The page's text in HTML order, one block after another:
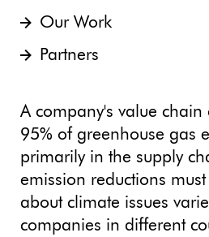
Our Work
Partners
A company's value chain
95% of greenhouse gas
primarily in the supply
emission reductions
about climate issues
companies in different